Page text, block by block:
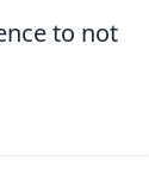
to not